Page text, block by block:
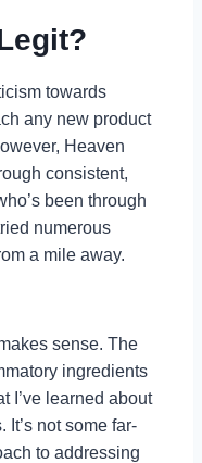
towards
any new product
Heaven
consistent,
been through
numerous
a mile away.
sense. The
ingredients
I’ve learned about
It’s not some far-
to addressing